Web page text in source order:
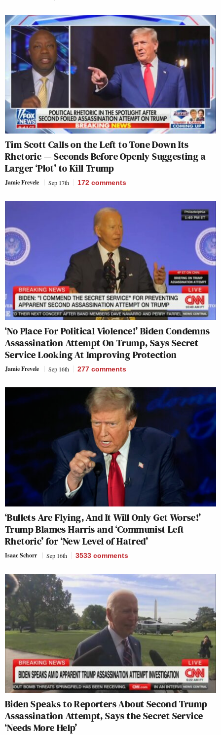
Tim Scott Calls on the Left to Tone Down Its
Rhetoric — Seconds Before Openly Suggesting a
Larger ‘Plot’ to Kill Trump
Jamie Frevele Sep 17th 172 comments
‘No Place For Political Violence!’ Biden Condemns
Assassination Attempt On Trump, Says Secret
Service Looking At Improving Protection
Jamie Frevele Sep 16th 277 comments
‘Bullets Are Flying, And It Will Only Get Worse!’
Trump Blames Harris and ‘Communist Left
Rhetoric’ for ‘New Level of Hatred’
Isaac Schorr Sep 16th 3533 comments
Biden Speaks to Reporters About Second Trump
Assassination Attempt, Says the Secret Service
‘Needs More Help’